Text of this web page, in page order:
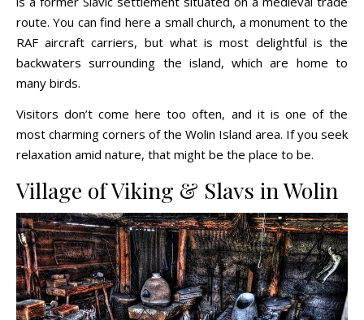
route. You can find here a small church, a monument to the
RAF aircraft carriers, but what is most delightful is the
backwaters surrounding the island, which are home to
many birds.
Visitors don’t come here too often, and it is one of the
most charming corners of the Wolin Island area. If you seek
relaxation amid nature, that might be the place to be.
Village of Viking & Slavs in Wolin